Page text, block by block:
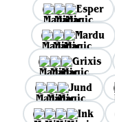
Esper
Mardu
Grixis
Jund
Ink